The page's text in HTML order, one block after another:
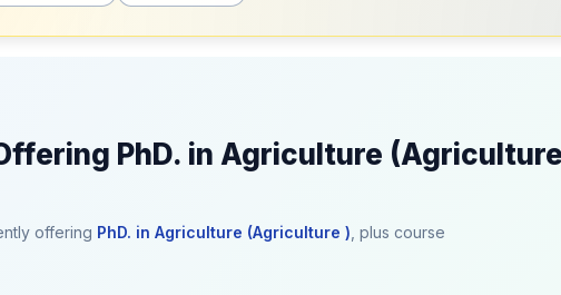
PhD. in Agriculture
offering PhD. in Agriculture (Agriculture ) , plus course